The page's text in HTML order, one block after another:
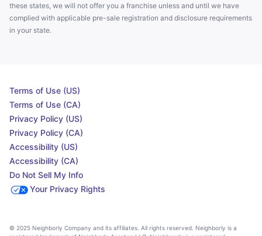
these states, we will not offer you a franchise unless and until we have
complied with applicable pre-sale registration and disclosure requirements
in your state.
Terms of Use (US)
Terms of Use (CA)
Privacy Policy (US)
Privacy Policy (CA)
Accessibility (US)
Accessibility (CA)
Do Not Sell My Info
Your Privacy Rights
© 2025 Neighborly Company and its affiliates. All rights reserved. Neighborly is a